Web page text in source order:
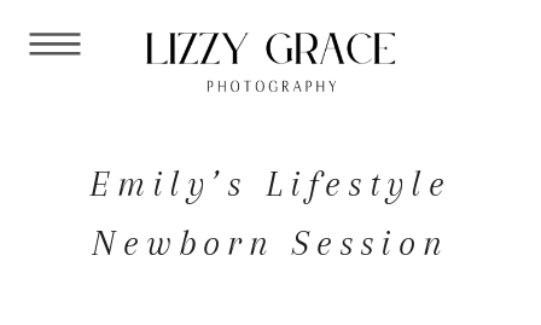
Emily’s Lifestyle
Newborn Session